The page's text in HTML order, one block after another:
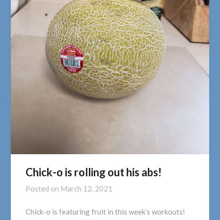
Chick-o is rolling out his abs!
Posted on March 12, 2021
Chick-o is featuring fruit in this week’s workouts!